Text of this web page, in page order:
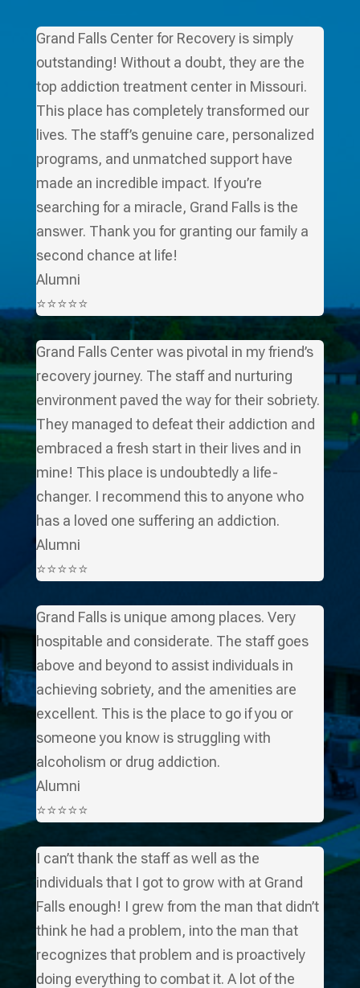
Grand Falls Center for Recovery is simply
outstanding! Without a doubt, they are the
top addiction treatment center in Missouri.
This place has completely transformed our
lives. The staff’s genuine care, personalized
programs, and unmatched support have
made an incredible impact. If you’re
searching for a miracle, Grand Falls is the
answer. Thank you for granting our family a
second chance at life!
Alumni
⭐⭐⭐⭐⭐
Grand Falls Center was pivotal in my friend’s
recovery journey. The staff and nurturing
environment paved the way for their sobriety.
They managed to defeat their addiction and
embraced a fresh start in their lives and in
mine! This place is undoubtedly a life-
changer. I recommend this to anyone who
has a loved one suffering an addiction.
Alumni
⭐⭐⭐⭐⭐
Grand Falls is unique among places. Very
hospitable and considerate. The staff goes
above and beyond to assist individuals in
achieving sobriety, and the amenities are
excellent. This is the place to go if you or
someone you know is struggling with
alcoholism or drug addiction.
Alumni
⭐⭐⭐⭐⭐
I can’t thank the staff as well as the
individuals that I got to grow with at Grand
Falls enough! I grew from the man that didn’t
think he had a problem, into the man that
recognizes that problem and is proactively
doing everything to combat it. A lot of the